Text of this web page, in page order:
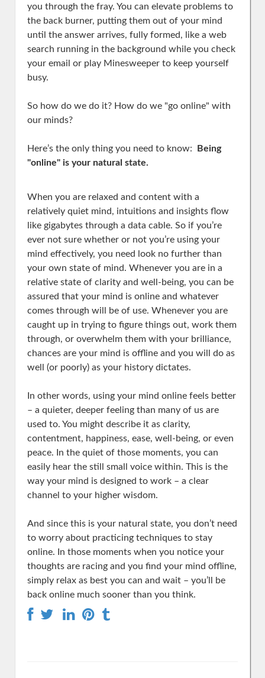
you through the fray. You can elevate problems to
the back burner, putting them out of your mind
until the answer arrives, fully formed, like a web
search running in the background while you check
your email or play Minesweeper to keep yourself
busy.
So how do we do it? How do we "go online" with
our minds?
Here’s the only thing you need to know:
Being
"online" is your natural state.
When you are relaxed and content with a
relatively quiet mind, intuitions and insights flow
like gigabytes through a data cable. So if you’re
ever not sure whether or not you’re using your
mind effectively, you need look no further than
your own state of mind. Whenever you are in a
relative state of clarity and well-being, you can be
assured that your mind is online and whatever
comes through will be of use. Whenever you are
caught up in trying to figure things out, work them
through, or overwhelm them with your brilliance,
chances are your mind is offline and you will do as
well (or poorly) as your history dictates.
In other words, using your mind online feels better
– a quieter, deeper feeling than many of us are
used to. You might describe it as clarity,
contentment, happiness, ease, well-being, or even
peace. In the quiet of those moments, you can
easily hear the still small voice within. This is the
way your mind is designed to work – a clear
channel to your higher wisdom.
And since this is your natural state, you don’t need
to worry about practicing techniques to stay
online. In those moments when you notice your
thoughts are racing and you find your mind offline,
simply relax as best you can and wait – you’ll be
back online much sooner than you think.